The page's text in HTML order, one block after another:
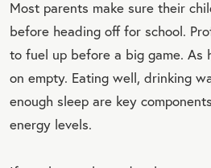
Most parents make sure their
before heading off for school.
to fuel up before a big game. As
on empty. Eating well, drinking
enough sleep are key
energy levels.